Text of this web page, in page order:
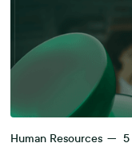
Human Resources — 5